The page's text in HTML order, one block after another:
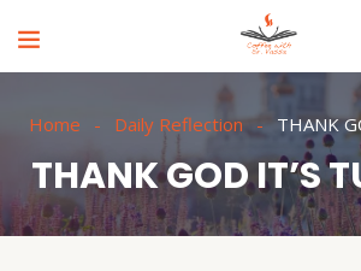
Home Daily Reflection THANK
THANK GOD IT’S